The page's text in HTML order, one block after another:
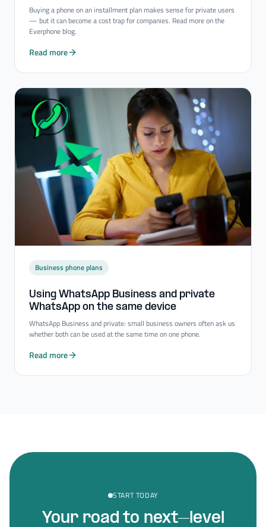
Buying a phone on an installment plan makes sense for private users
— but it can become a cost trap for companies. Read more on the
Everphone blog.
Read more
Business phone plans
Using WhatsApp Business and private
WhatsApp on the same device
WhatsApp Business and private: small business owners often ask us
whether both can be used at the same time on one phone.
Read more
START TODAY
Your road to next–level